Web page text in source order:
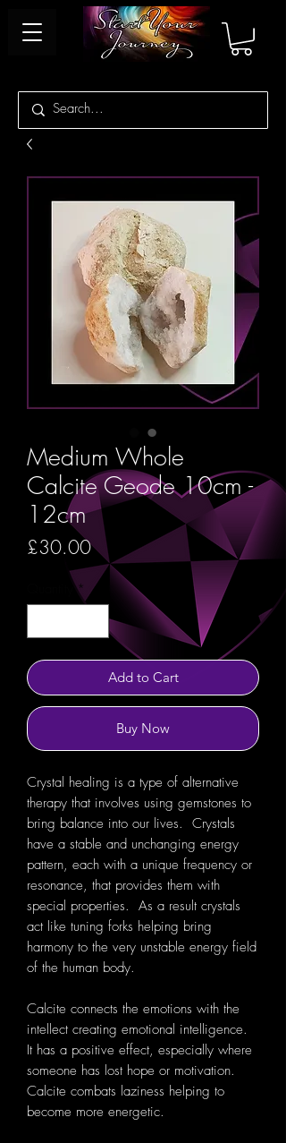
Medium Whole
Calcite Geode 10cm -
12cm
£30.00Price
*
Add to Cart
Buy Now
Crystal healing is a type of alternative
therapy that involves using gemstones to
bring balance into our lives. Crystals
have a stable and unchanging energy
pattern, each with a unique frequency or
resonance, that provides them with
special properties. As a result crystals
act like tuning forks helping bring
harmony to the very unstable energy field
of the human body.
Calcite connects the emotions with the
intellect creating emotional intelligence.
It has a positive effect, especially where
someone has lost hope or motivation.
Calcite combats laziness helping to
become more energetic.